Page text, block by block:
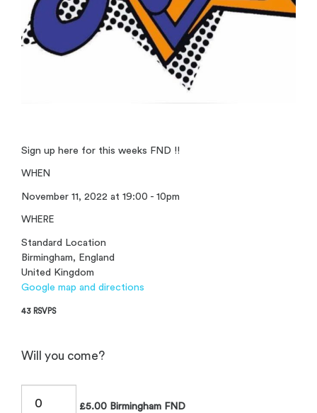
Sign up here for this weeks FND !!
WHEN
November 11, 2022 at 19:00 - 10pm
WHERE
Standard Location
Birmingham, England
United Kingdom
Google map and directions
43 RSVPS
Will you come?
£5.00 Birmingham FND